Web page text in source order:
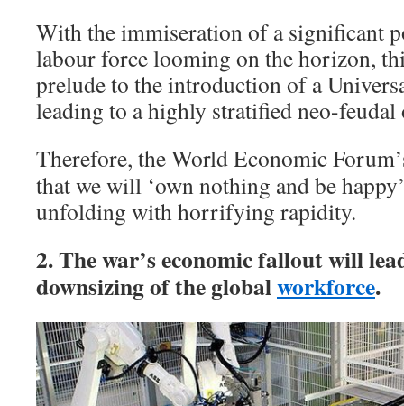
With the immiseration of a significant
labour force looming on the horizon,
prelude to the introduction of a
leading to a highly stratified neo-feudal
Therefore, the World Economic
that we will ‘own nothing and be
unfolding with horrifying rapidity.
2. The war’s economic fallout will
downsizing of the globalworkforce.